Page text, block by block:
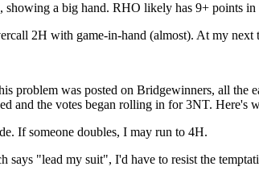
a big hand. RHO likely has 9+ points in
2H with game-in-hand (almost). At my next
problem was posted on Bridgewinners, all
and the votes began rolling in for 3NT. Here's
If someone doubles, I may run to 4H.
"lead my suit", I'd have to resist the